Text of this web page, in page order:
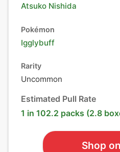
Atsuko Nishida
Pokémon
Igglybuff
Rarity
Uncommon
Estimated Pull Rate
1 in 102.2 packs (2.8
Shop